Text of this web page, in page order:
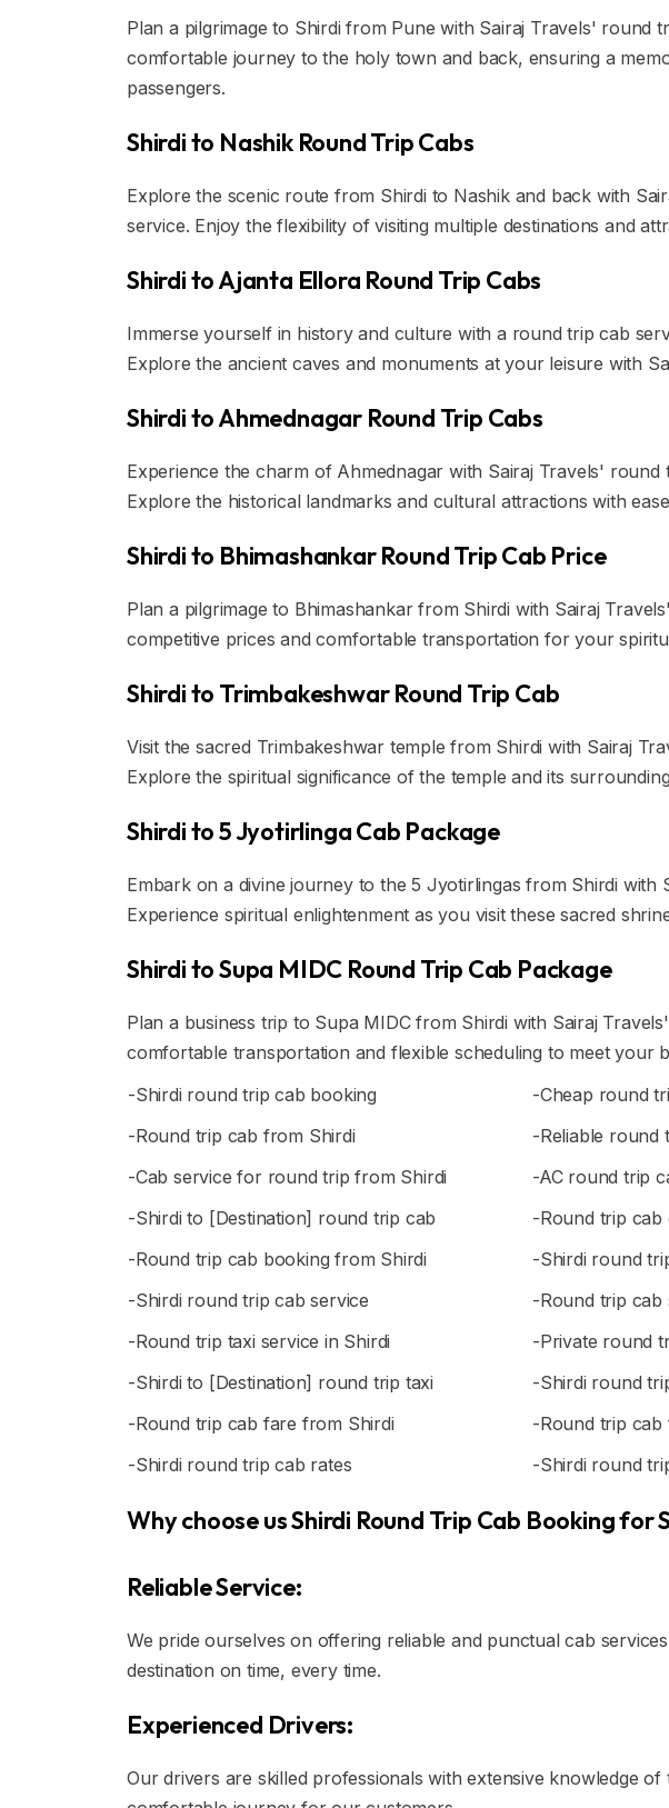
Plan a pilgrimage to Shirdi from Pune with Sairaj Travels' round
comfortable journey to the holy town and back, ensuring a
passengers.
Shirdi to Nashik Round Trip Cabs
Explore the scenic route from Shirdi to Nashik and back with
service. Enjoy the flexibility of visiting multiple destinations and
Shirdi to Ajanta Ellora Round Trip Cabs
Immerse yourself in history and culture with a round trip cab
Explore the ancient caves and monuments at your leisure with
Shirdi to Ahmednagar Round Trip Cabs
Experience the charm of Ahmednagar with Sairaj Travels' round
Explore the historical landmarks and cultural attractions with
Shirdi to Bhimashankar Round Trip Cab Price
Plan a pilgrimage to Bhimashankar from Shirdi with Sairaj
competitive prices and comfortable transportation for your
Shirdi to Trimbakeshwar Round Trip Cab
Visit the sacred Trimbakeshwar temple from Shirdi with Sairaj
Explore the spiritual significance of the temple and its
Shirdi to 5 Jyotirlinga Cab Package
Embark on a divine journey to the 5 Jyotirlingas from Shirdi with
Experience spiritual enlightenment as you visit these sacred
Shirdi to Supa MIDC Round Trip Cab Package
Plan a business trip to Supa MIDC from Shirdi with Sairaj
comfortable transportation and flexible scheduling to meet your
-Shirdi round trip cab booking
-Round trip cab from Shirdi
-Cab service for round trip from Shirdi
-Shirdi to [Destination] round trip cab
-Round trip cab booking from Shirdi
-Shirdi round trip cab service
-Round trip taxi service in Shirdi
-Shirdi to [Destination] round trip taxi
-Round trip cab fare from Shirdi
-Shirdi round trip cab rates
-Cheap round
-Reliable round
-AC round trip
-Round trip cab
-Shirdi round
-Round trip cab
-Private round
-Shirdi round
-Round trip
-Shirdi round
Why choose us Shirdi Round Trip Cab Booking for
Reliable Service:
We pride ourselves on offering reliable and punctual cab
destination on time, every time.
Experienced Drivers:
Our drivers are skilled professionals with extensive knowledge